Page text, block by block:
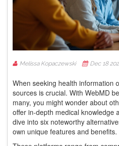
Melissa Kopaczewski Dec 18
When seeking health information
sources is crucial. With WebMD
many, you might wonder about
offer in-depth medical knowledge
dive into six noteworthy
own unique features and benefits.